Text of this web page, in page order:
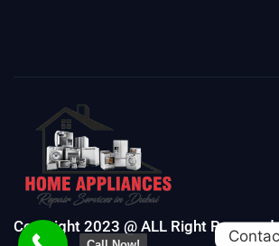
Copyright 2023 @ ALL Right Reserved